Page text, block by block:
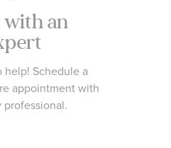
an
help! Schedule a
appointment with
professional.